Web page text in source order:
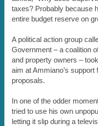
taxes? Probably because
entire budget reserve on
A political action group
Government – a coalition
and property owners –
aim at Ammiano’s
proposals.
In one of the odder
tried to use his own
letting it slip during a